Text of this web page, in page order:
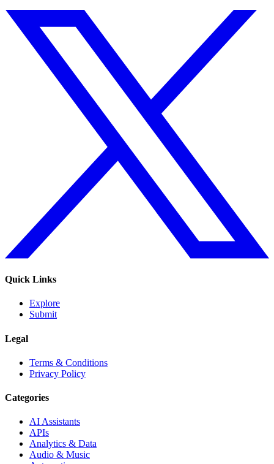
Quick Links
Explore
Submit
Legal
Terms & Conditions
Privacy Policy
Categories
AI Assistants
APIs
Analytics & Data
Audio & Music